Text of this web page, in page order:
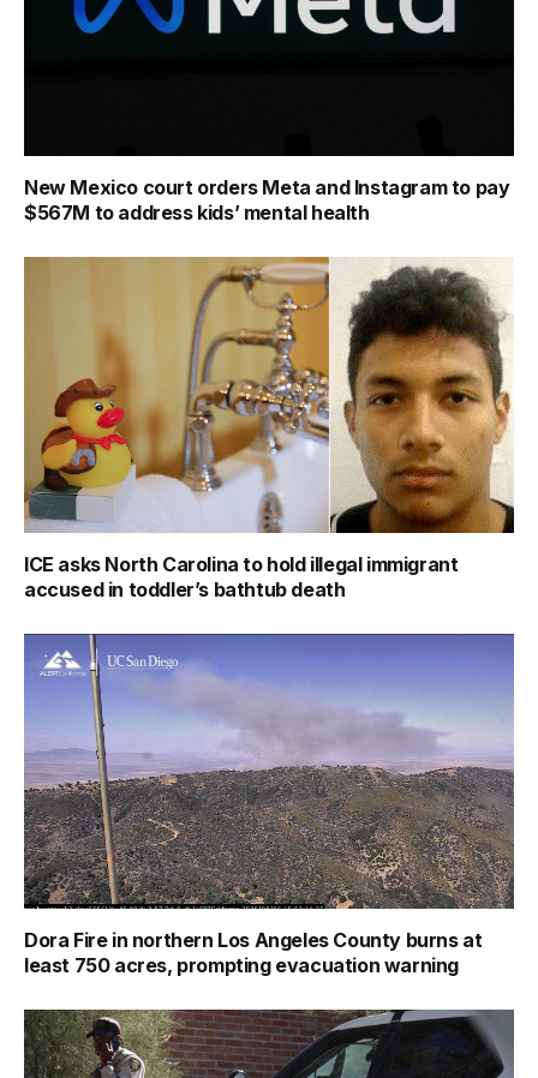
New Mexico court orders Meta and Instagram to pay
$567M to address kids’ mental health
ICE asks North Carolina to hold illegal immigrant
accused in toddler’s bathtub death
Dora Fire in northern Los Angeles County burns at
least 750 acres, prompting evacuation warning